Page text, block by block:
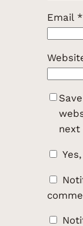
Email *
next